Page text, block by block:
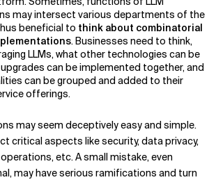
may intersect various departments of the
beneficial to think about combinatorial
. Businesses need to think,
LLMs, what other technologies can be
can be implemented together, and
can be grouped and added to their
offerings.
may seem deceptively easy and simple.
critical aspects like security, data privacy,
etc. A small mistake, even
may have serious ramifications and turn